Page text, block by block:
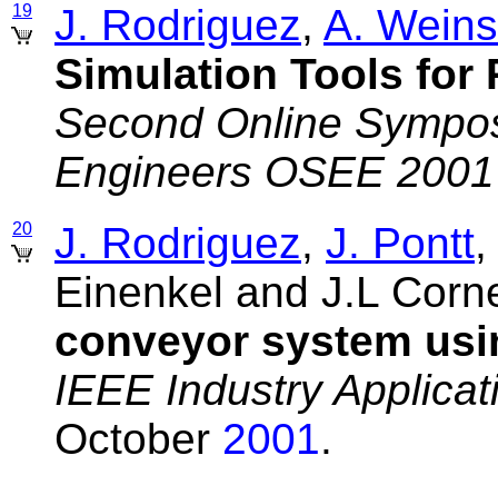
19 J. Rodriguez, A.
Simulation Tools for
Second Online
Engineers OSEE 2001
20 J. Rodriguez, J. Pontt
Einenkel and J.L
conveyor system
IEEE Industry
October 2001.